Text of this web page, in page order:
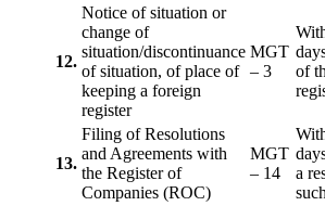
12.
Notice of situation or
change of
situation/discontinuance
of situation, of place of
keeping a foreign
register
MGT
– 3
of
13.
Filing of Resolutions
and Agreements with
the Register of
Companies (ROC)
MGT
– 14
a